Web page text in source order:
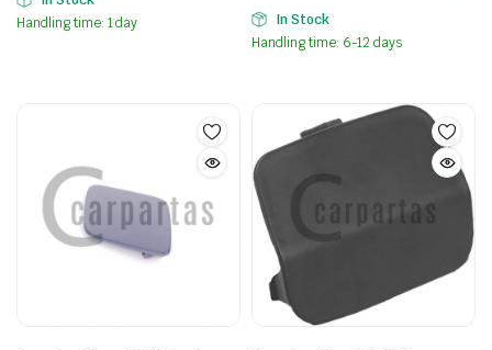
Handling time: 1 day
In Stock
Handling time: 6-12 days